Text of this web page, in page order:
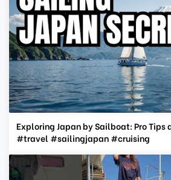
Exploring Japan by Sailboat: Pro
#travel #sailingjapan #cruising